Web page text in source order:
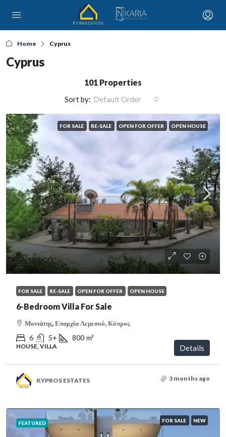
Home Cyprus
Cyprus
101 Properties
Sort by: Default Order
FOR SALE RE-SALE OPEN FOR OFFER OPEN HOUSE
€1,100,000
FOR SALE RE-SALE OPEN FOR OFFER OPEN HOUSE
6-Bedroom Villa For Sale
Μονιάτης, Επαρχία Λεμεσού, Κύπρος
6 5+ 800 m²
HOUSE, VILLA Details
KYPROS ESTATES 3 months ago
FEATURED FOR SALE NEW